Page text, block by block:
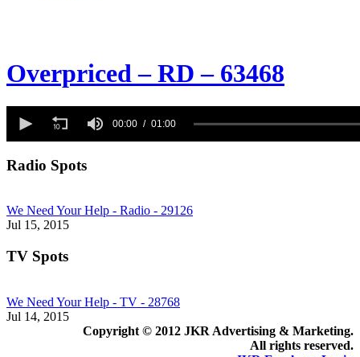
Overpriced – RD – 63468
seconds
minute,
00:00 01:00
Radio Spots
We Need Your Help - Radio - 29126
Jul 15, 2015
TV Spots
We Need Your Help - TV - 28768
Jul 14, 2015
Copyright © 2012 JKR Advertising & Marketing.
All rights reserved.